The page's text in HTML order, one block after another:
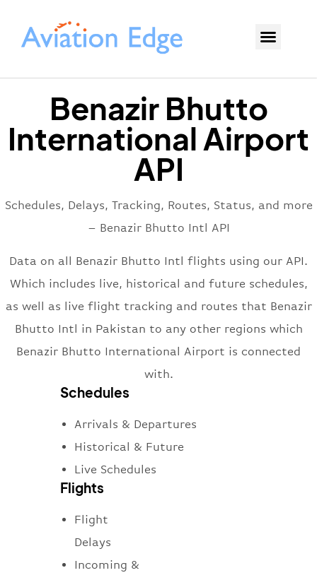
Benazir Bhutto
International Airport
API
Schedules, Delays, Tracking, Routes, Status, and more
– Benazir Bhutto Intl API
Data on all Benazir Bhutto Intl flights using our API.
Which includes live, historical and future schedules,
as well as live flight tracking and routes that Benazir
Bhutto Intl in Pakistan to any other regions which
Benazir Bhutto International Airport is connected
with.
Schedules
Arrivals & Departures
Historical & Future
Live Schedules
Flights
Flight
Delays
Incoming &